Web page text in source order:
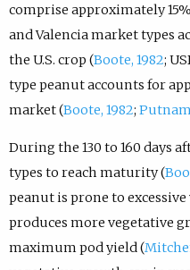
comprise approximately
and Valencia market types
the U.S. crop (Boote, 1982;
type peanut accounts for
market (Boote, 1982;
During the 130 to 160 days
types to reach maturity (
peanut is prone to
produces more vegetative
maximum pod yield (